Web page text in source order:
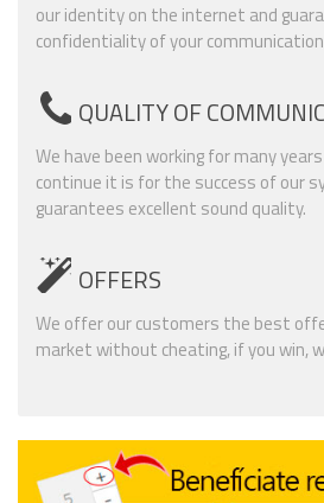
our identity on the internet and
confidentiality of your
QUALITY OF
We have been working for many
continue it is for the success of our
guarantees excellent sound quality.
OFFERS
We offer our customers the best
market without cheating, if you win,